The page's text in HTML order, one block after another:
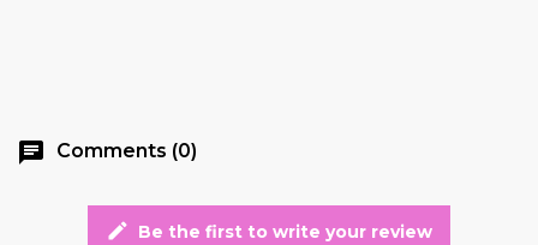
chat Comments (0)
edit Be the first to write your review